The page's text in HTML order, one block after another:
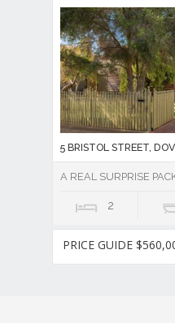
5 BRISTOL STREET,
A REAL SURPRISE
2
PRICE GUIDE